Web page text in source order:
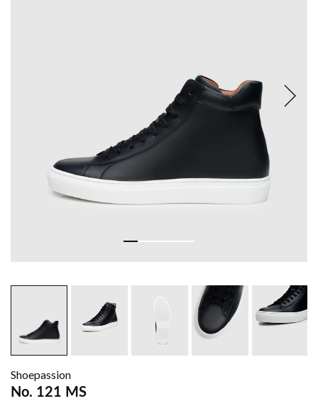
Shoepassion
No. 121 MS